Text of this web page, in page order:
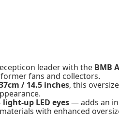
leader with the BMB
fans and collectors.
/ 14.5 inches, this
light-up LED eyes— adds an
with enhanced